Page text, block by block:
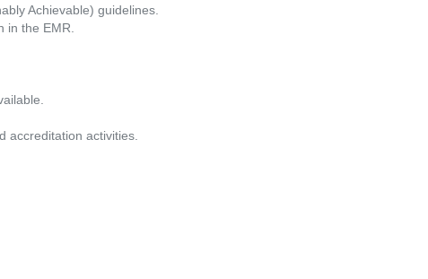
Achievable) guidelines.
in the EMR.
accreditation activities.